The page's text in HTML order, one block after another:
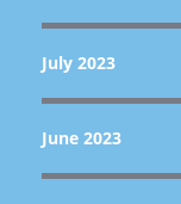
July 2023
June 2023